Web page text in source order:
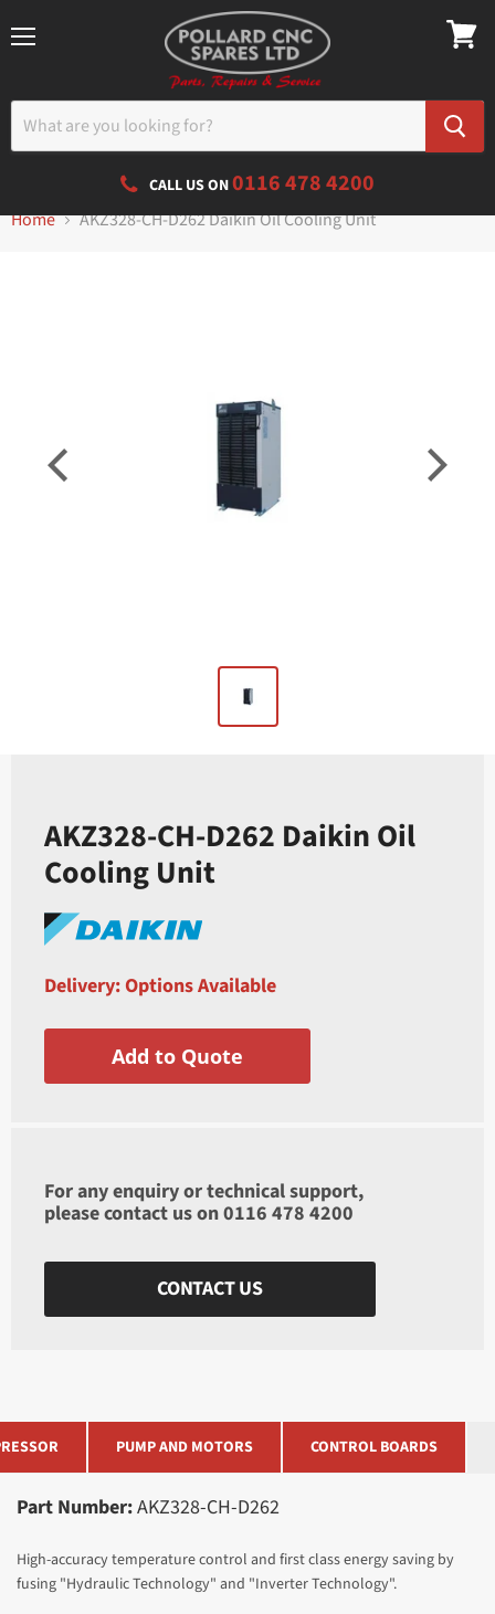
CALL US ON0116 478 4200
Home AKZ328-CH-D262 Daikin Oil Cooling Unit
AKZ328-CH-D262 Daikin Oil
Cooling Unit
Delivery: Options Available
Add to Quote
For any enquiry or technical support,
please contact us on0116 478 4200
CONTACT US
PUMP AND MOTORS CONTROL BOARDS
Part Number:AKZ328-CH-D262
High-accuracy temperature control and first class energy saving by
fusing "Hydraulic Technology" and "Inverter Technology".